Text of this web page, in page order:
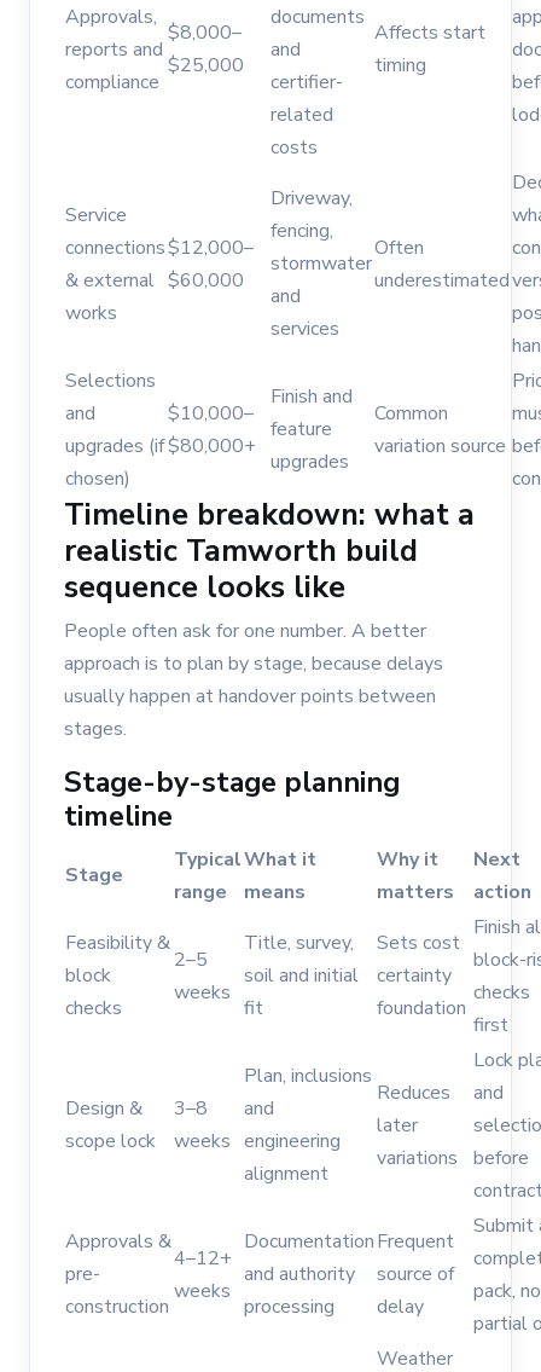
Approvals,
reports and
compliance
$8,000–
$25,000
documents
and
certifier-
related
costs
Affects start
timing
Service
connections
& external
works
$12,000–
$60,000
Driveway,
fencing,
stormwater
and
services
Often
underestimated
Selections
and
upgrades (if
chosen)
$10,000–
$80,000+
Finish and
feature
upgrades
Common
variation source
Timeline breakdown: what a
realistic Tamworth build
sequence looks like
People often ask for one number. A better
approach is to plan by stage, because delays
usually happen at handover points between
stages.
Stage-by-stage planning
timeline
Stage
Typical
range
What it
means
Why it
matters
Next
action
Feasibility &
block
checks
2–5
weeks
Title, survey,
soil and initial
fit
Sets cost
certainty
foundation
Finish
block-
checks
first
Design &
scope lock
3–8
weeks
Plan, inclusions
and
engineering
alignment
Reduces
later
variations
Lock
and
before
Approvals &
pre-
construction
4–12+
weeks
Documentation
and authority
processing
Frequent
source of
delay
Submit
pack,
partial
Weather